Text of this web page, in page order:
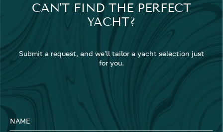
CAN'T FIND THE PERFECT
YACHT?
Submit a request, and we'll tailor a yacht selection just
for you.
NAME